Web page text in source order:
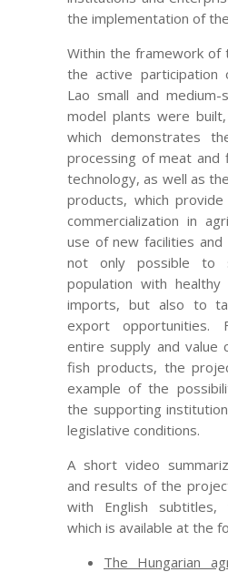
the implementation of
Within the framework of
the active participation
Lao small and
model plants were
which demonstrates
processing of meat and
technology, as well as
products, which
commercialization in
use of new facilities
not only possible to
population with
imports, but also to
export opportunities.
entire supply and value
fish products, the
example of the
the supporting
legislative conditions.
A short video
and results of the
with English subtitles,
which is available at the
The Hungarian